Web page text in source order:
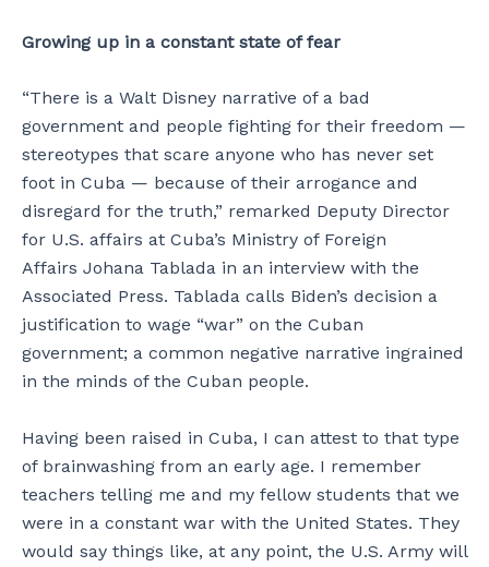
Growing up in a constant state of fear
“There is a Walt Disney narrative of a bad
government and people fighting for their freedom —
stereotypes that scare anyone who has never set
foot in Cuba — because of their arrogance and
disregard for the truth,” remarked Deputy Director
for U.S. affairs at Cuba’s Ministry of Foreign
Affairs Johana Tablada in an interview with the
Associated Press. Tablada calls Biden’s decision a
justification to wage “war” on the Cuban
government; a common negative narrative ingrained
in the minds of the Cuban people.
Having been raised in Cuba, I can attest to that type
of brainwashing from an early age. I remember
teachers telling me and my fellow students that we
were in a constant war with the United States. They
would say things like, at any point, the U.S. Army will